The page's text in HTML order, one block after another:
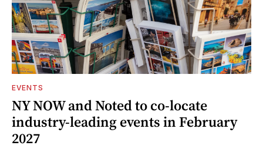
EVENTS
NY NOW and Noted to co-locate
industry-leading events in February
2027